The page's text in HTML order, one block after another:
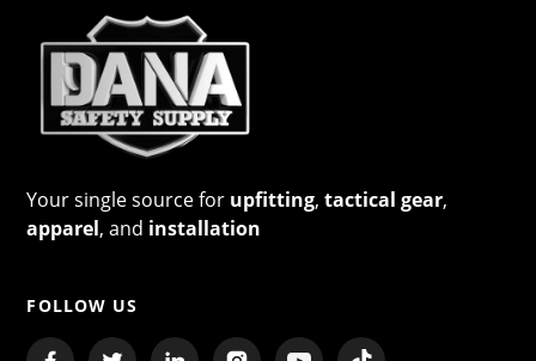
Your single source for upfitting,tactical gear,
apparel, and installation
FOLLOW US